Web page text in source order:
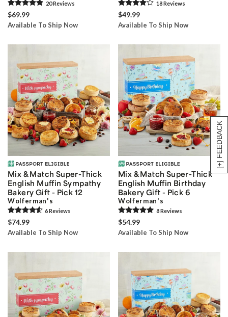
[+] FEEDBACK
20Reviews
$69.99
Available To Ship Now
18Reviews
$49.99
Available To Ship Now
Mix & Match Super-Thick
English Muffin Sympathy
Bakery Gift - Pick 12
Wolferman's
6Reviews
$74.99
Available To Ship Now
Mix & Match Super-Thick
English Muffin Birthday
Bakery Gift - Pick 6
Wolferman's
8Reviews
$54.99
Available To Ship Now